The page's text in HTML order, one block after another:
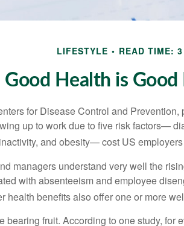
LIFESTYLE READ TIME:
Good Health is Good
for Disease Control and
up to work due to five risk factors—
and obesity— cost US
managers understand very well the
with absenteeism and employee
health benefits also offer one or more
bearing fruit. According to one study, for